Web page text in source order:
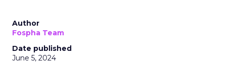
Author
Fospha Team
Date published
June 5, 2024